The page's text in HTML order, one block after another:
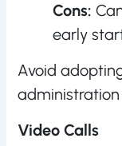
Cons:
early
Avoid
Video Calls